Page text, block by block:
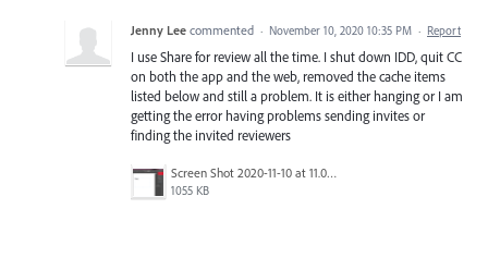
Jenny Lee commented · November 10, 2020 10:35 PM · Report
I use Share for review all the time. I shut down IDD, quit CC
on both the app and the web, removed the cache items
listed below and still a problem. It is either hanging or I am
getting the error having problems sending invites or
finding the invited reviewers
Screen Shot 2020-11-10 at 11.01.00 AM.png
1055 KB